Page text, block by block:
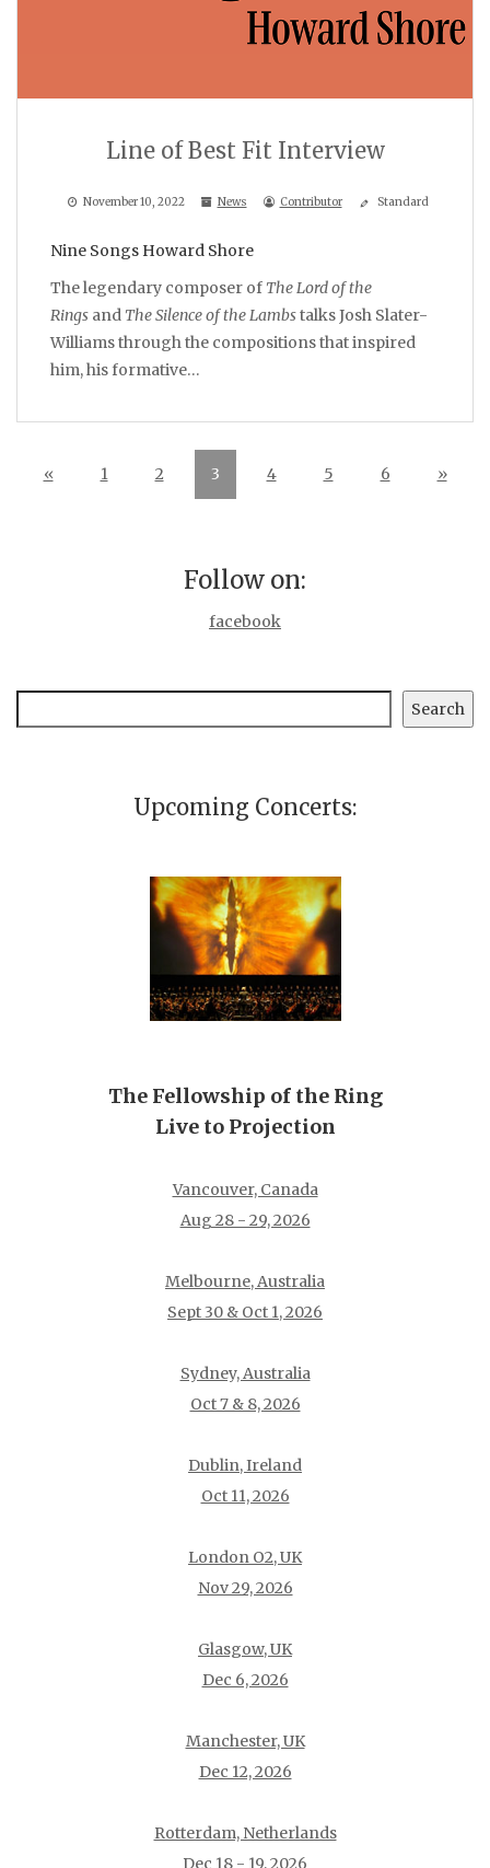
Line of Best Fit Interview
November 10, 2022 News Contributor Standard
Nine Songs Howard Shore
The legendary composer of The Lord of the
Rings and The Silence of the Lambstalks Josh Slater-
Williams through the compositions that inspired
him, his formative…
« 1 2 3 4 5 6 »
Follow on:
facebook
Search
Upcoming Concerts:
The Fellowship of the Ring
Live to Projection
Vancouver, Canada
Aug 28 - 29, 2026
Melbourne, Australia
Sept 30 & Oct 1, 2026
Sydney, Australia
Oct 7 & 8, 2026
Dublin, Ireland
Oct 11, 2026
London O2, UK
Nov 29, 2026
Glasgow, UK
Dec 6, 2026
Manchester, UK
Dec 12, 2026
Rotterdam, Netherlands
Dec 18 - 19, 2026